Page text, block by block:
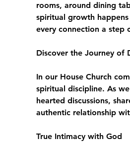
rooms, around dining
spiritual growth
every connection a step
Discover the Journey of
In our House Church
spiritual discipline. As
hearted discussions,
authentic relationship
True Intimacy with God